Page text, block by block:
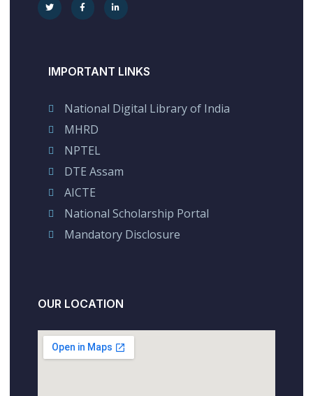
IMPORTANT LINKS
National Digital Library of India
MHRD
NPTEL
DTE Assam
AICTE
National Scholarship Portal
Mandatory Disclosure
OUR LOCATION